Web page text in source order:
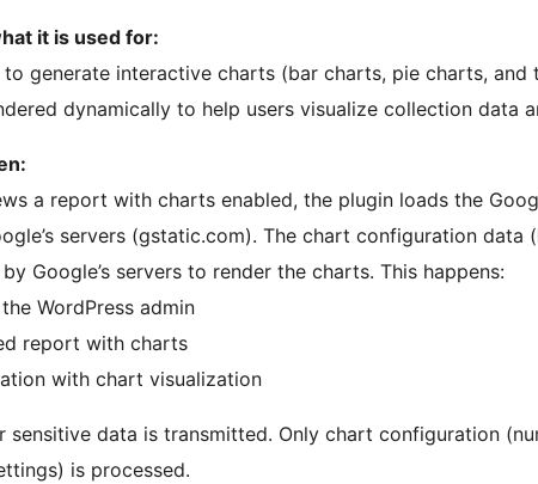
it is used for:
to generate interactive charts (bar charts, pie charts, and
dynamically to help users visualize collection data
a report with charts enabled, the plugin loads the
servers (gstatic.com). The chart configuration data
Google’s servers to render the charts. This happens:
WordPress admin
report with charts
with chart visualization
sensitive data is transmitted. Only chart configuration
is processed.